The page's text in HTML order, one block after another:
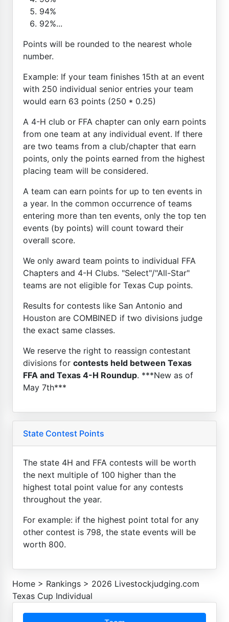
94%
92%...
Points will be rounded to the nearest whole
number.
Example: If your team finishes 15th at an event
with 250 individual senior entries your team
would earn 63 points (250 * 0.25)
A 4-H club or FFA chapter can only earn points
from one team at any individual event. If there
are two teams from a club/chapter that earn
points, only the points earned from the highest
placing team will be considered.
A team can earn points for up to ten events in
a year. In the common occurrence of teams
entering more than ten events, only the top ten
events (by points) will count toward their
overall score.
We only award team points to individual FFA
Chapters and 4-H Clubs. "Select"/"All-Star"
teams are not eligible for Texas Cup points.
Results for contests like San Antonio and
Houston are COMBINED if two divisions judge
the exact same classes.
We reserve the right to reassign contestant
divisions for contests held between Texas
FFA and Texas 4-H Roundup. ***New as of
May 7th***
State Contest Points
The state 4H and FFA contests will be worth
the next multiple of 100 higher than the
highest total point value for any contests
throughout the year.
For example: if the highest point total for any
other contest is 798, the state events will be
worth 800.
Home > Rankings > 2026 Livestockjudging.com
Texas Cup Individual